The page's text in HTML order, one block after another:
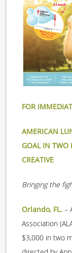
FOR
AMERICAN
GOAL IN TWO
CREATIVE
Bringing the
Orlando, FL. –
Association
$3,000 in two